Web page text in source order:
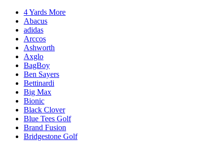
4 Yards More
Abacus
adidas
Arccos
Ashworth
Axglo
BagBoy
Ben Sayers
Bettinardi
Big Max
Bionic
Black Clover
Blue Tees Golf
Brand Fusion
Bridgestone Golf